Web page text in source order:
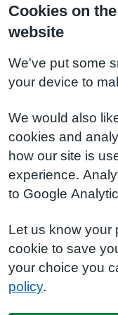
Cookies on
website
We've put some
your device to
We would also
cookies and
how our site is
experience.
to Google
Let us know your
cookie to save
your choice you
policy.